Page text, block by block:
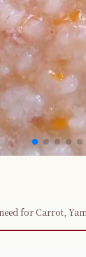
for Carrot,